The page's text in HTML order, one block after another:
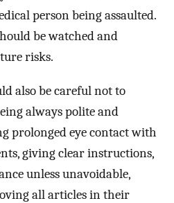
person being assaulted.
be watched and
risks.
also be careful not to
always polite and
prolonged eye contact with
giving clear instructions,
unless unavoidable,
all articles in their